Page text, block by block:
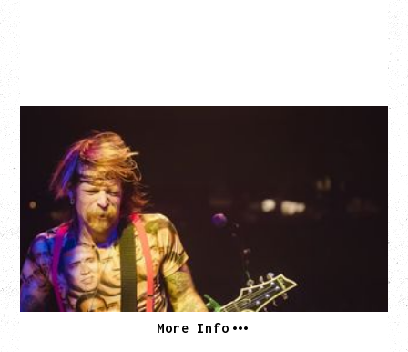
EAGLES OF DEATH METAL
DEATH BY SEXY 20TH ANNIVERSARY TOUR
WITH PARADISE VULTURES
Friday, August 28, 2026
Vogue Theatre, Vancouver, BC
BUY TICKETS
More Info